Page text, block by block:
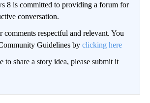
8 is committed to providing a forum for
conversation.
comments respectful and relevant. You
Guidelines by clicking here
share a story idea, please submit it